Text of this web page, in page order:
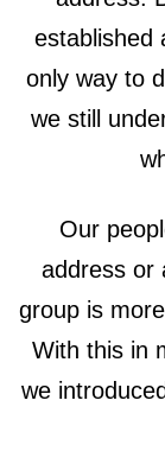
established
only way to
we still
Our
address or
group is
With this in
we
As